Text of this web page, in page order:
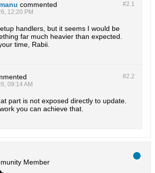
#2.1
commented
12:20 PM
handlers, but it seems I would be
far much heavier than expected.
time, Rabii.
#2.2
09:14 AM
part is not exposed directly to update.
you can achieve that.
Member